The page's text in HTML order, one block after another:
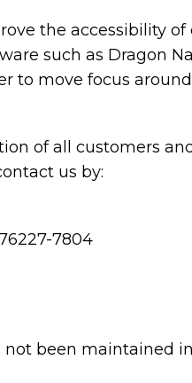
the accessibility
such as Dragon
to move focus
of all customers
us by:
7804
been maintained